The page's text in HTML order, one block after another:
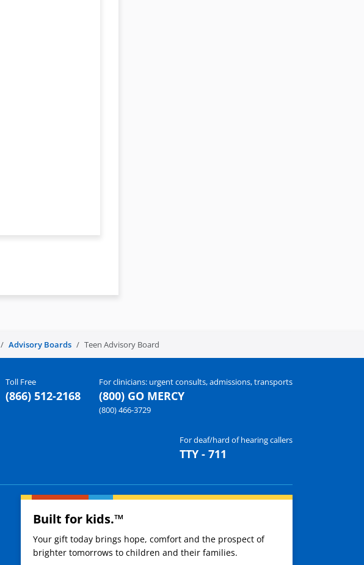
Advisory Boards Teen Advisory Board
Toll Free
(866) 512-2168
For clinicians: urgent consults, admissions, transports
(800) GO MERCY
(800) 466-3729
For deaf/hard of hearing callers
TTY - 711
Built for kids.™
Your gift today brings hope, comfort and the prospect of
brighter tomorrows to children and their families.